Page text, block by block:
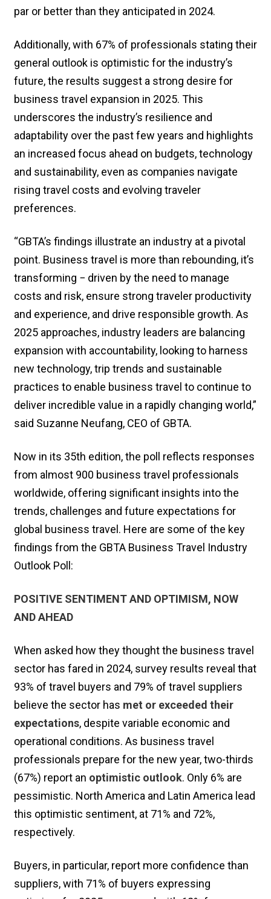
par or better than they anticipated in 2024.
Additionally, with 67% of professionals stating their
general outlook is optimistic for the industry’s
future, the results suggest a strong desire for
business travel expansion in 2025. This
underscores the industry’s resilience and
adaptability over the past few years and highlights
an increased focus ahead on budgets, technology
and sustainability, even as companies navigate
rising travel costs and evolving traveler
preferences.
“GBTA’s findings illustrate an industry at a pivotal
point. Business travel is more than rebounding, it’s
transforming − driven by the need to manage
costs and risk, ensure strong traveler productivity
and experience, and drive responsible growth. As
2025 approaches, industry leaders are balancing
expansion with accountability, looking to harness
new technology, trip trends and sustainable
practices to enable business travel to continue to
deliver incredible value in a rapidly changing world,”
said Suzanne Neufang, CEO of GBTA.
Now in its 35th edition, the poll reflects responses
from almost 900 business travel professionals
worldwide, offering significant insights into the
trends, challenges and future expectations for
global business travel. Here are some of the key
findings from the GBTA Business Travel Industry
Outlook Poll:
POSITIVE SENTIMENT AND OPTIMISM, NOW
AND AHEAD
When asked how they thought the business travel
sector has fared in 2024, survey results reveal that
93% of travel buyers and 79% of travel suppliers
believe the sector has met or exceeded their
expectations, despite variable economic and
operational conditions. As business travel
professionals prepare for the new year, two-thirds
(67%) report an optimistic outlook. Only 6% are
pessimistic. North America and Latin America lead
this optimistic sentiment, at 71% and 72%,
respectively.
Buyers, in particular, report more confidence than
suppliers, with 71% of buyers expressing